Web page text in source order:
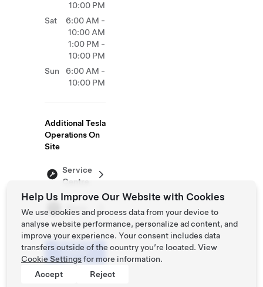
10:00 PM
Sat
6:00 AM -
10:00 AM
1:00 PM -
10:00 PM
Sun
6:00 AM -
10:00 PM
Additional Tesla
Operations On
Site
Service
Centre
Store
Schedule
a Demo
Drive
Help Us Improve Our Website with Cookies
We use cookies and process data from your device to
analyse website performance, personalize ad content, and
improve your experience. Your consent includes data
transfers outside of the country you’re located. View
Cookie Settingsfor more information.
Accept
Reject